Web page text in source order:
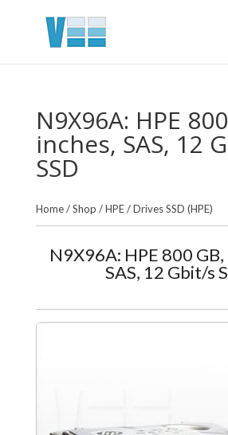
N9X96A: HPE
inches, SAS, 12
SSD
Home/Shop /HPE/Drives SSD (HPE)
N9X96A: HPE 800 GB,
SAS, 12 Gbit/s